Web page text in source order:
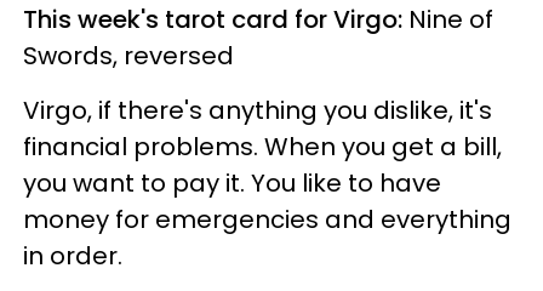
This week's tarot card for Virgo: Nine of
Swords, reversed
Virgo, if there's anything you dislike, it's
financial problems. When you get a bill,
you want to pay it. You like to have
money for emergencies and everything
in order.